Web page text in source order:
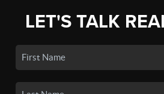
LET'S TALK